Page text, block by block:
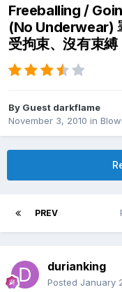
Freeballing /
(No Underwear)
受拘束、沒有束
By Guest darkflame
November 3, 2010 in
PREV
durianking
Posted January